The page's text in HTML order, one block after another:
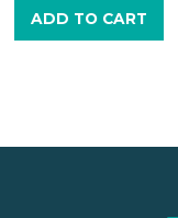
ADD TO CART